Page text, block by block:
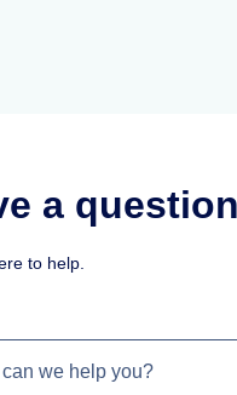
a
to help.